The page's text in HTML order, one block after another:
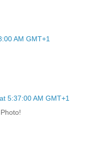
AM GMT+1
5:37:00 AM GMT+1